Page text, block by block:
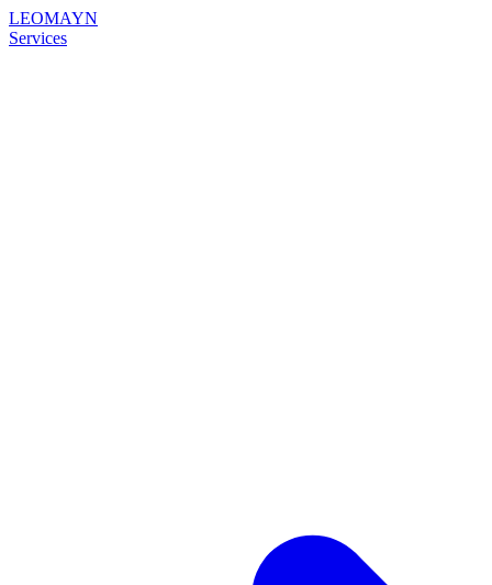
LEOMAYN
Services